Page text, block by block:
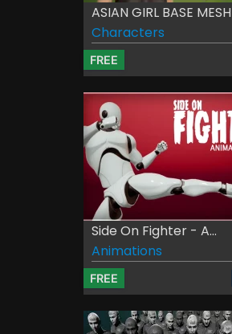
ASIAN GIRL BASE MESH
Characters
FREE
Side On Fighter - A...
Animations
FREE